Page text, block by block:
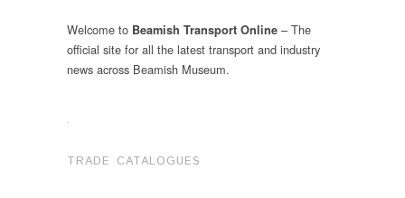
Welcome to Beamish Transport Online – The
official site for all the latest transport and industry
news across Beamish Museum.
.
TRADE CATALOGUES